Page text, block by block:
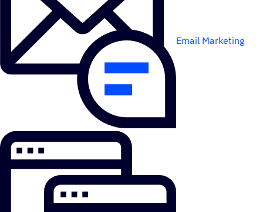
Email Marketing